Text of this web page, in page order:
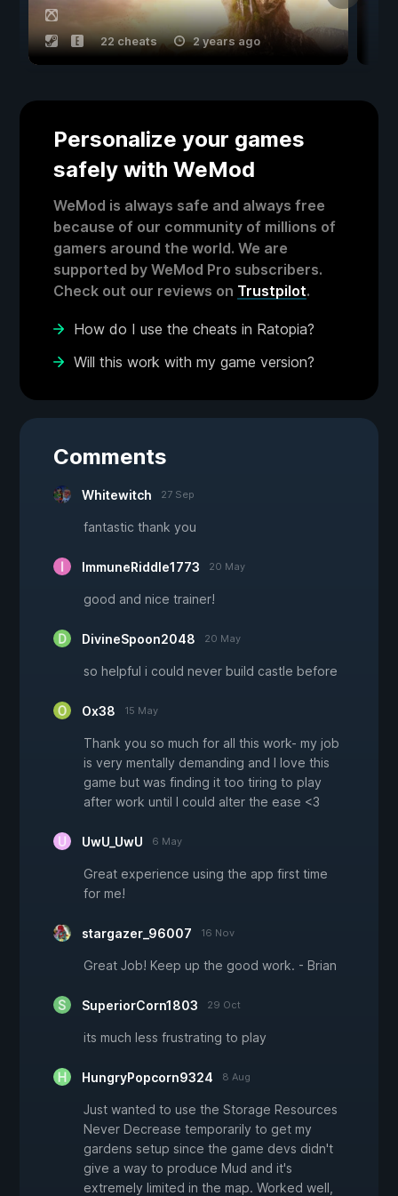
22 cheats 2 years ago
Personalize your games
safely with WeMod
WeMod is always safe and always free
because of our community of millions of
gamers around the world. We are
supported by WeMod Pro subscribers.
Check out our reviews on Trustpilot.
How do I use the cheats in Ratopia?
Will this work with my game version?
Comments
Whitewitch 27 Sep
fantastic thank you
ImmuneRiddle1773 20 May
good and nice trainer!
DivineSpoon2048 20 May
so helpful i could never build castle before
Ox38 15 May
Thank you so much for all this work- my job
is very mentally demanding and I love this
game but was finding it too tiring to play
after work until I could alter the ease <3
UwU_UwU 6 May
Great experience using the app first time
for me!
stargazer_96007 16 Nov
Great Job! Keep up the good work. - Brian
SuperiorCorn1803 29 Oct
its much less frustrating to play
HungryPopcorn9324 8 Aug
Just wanted to use the Storage Resources
Never Decrease temporarily to get my
gardens setup since the game devs didn't
give a way to produce Mud and it's
extremely limited in the map. Worked well,